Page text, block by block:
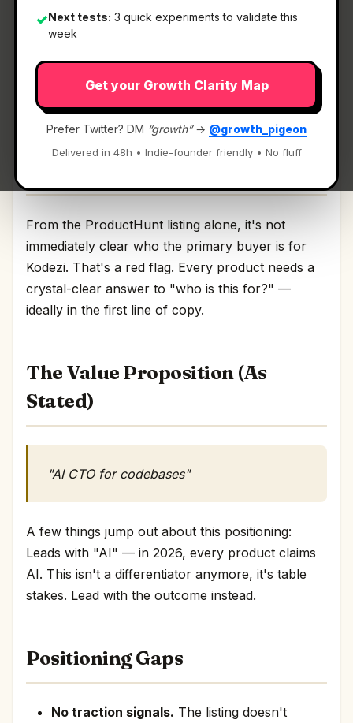
✓Next tests: 3 quick experiments to validate this
week
Get your Growth Clarity Map
Prefer Twitter? DM “growth”→ @growth_pigeon
Delivered in 48h • Indie-founder friendly • No fluff
What It Is
Kodezi— AI CTO for codebases.
AI CTO for codebases Discussion | Link
From the ProductHunt listing alone, it's not
immediately clear who the primary buyer is for
Kodezi. That's a red flag. Every product needs a
crystal-clear answer to "who is this for?" —
ideally in the first line of copy.
The Value Proposition (As
Stated)
"AI CTO for codebases"
A few things jump out about this positioning:
Leads with "AI" — in 2026, every product claims
AI. This isn't a differentiator anymore, it's table
stakes. Lead with the outcome instead.
Positioning Gaps
No traction signals. The listing doesn't